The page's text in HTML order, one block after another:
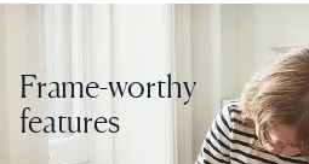
Select your
Frame-worthy
features